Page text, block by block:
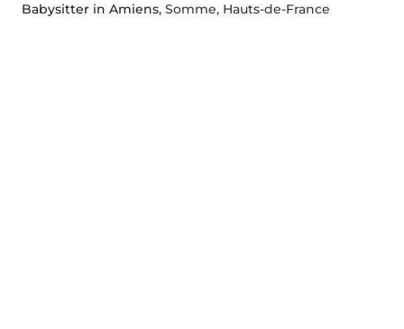
Babysitter in Amiens, Somme, Hauts-de-France